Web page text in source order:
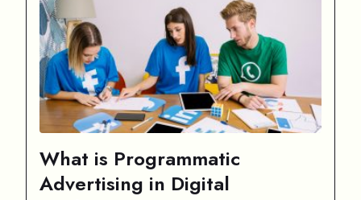
What is Programmatic
Advertising in Digital